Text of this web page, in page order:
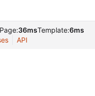
36msTemplate:6ms
API